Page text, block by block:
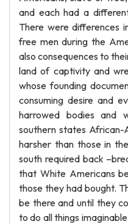
and each had a
There were differences
free men during the
also consequences to
land of captivity and
whose founding
consuming desire and
harrowed bodies and
southern states
harsher than those in
south required back
that White Americans
those they had bought.
be there and until they
to do all things